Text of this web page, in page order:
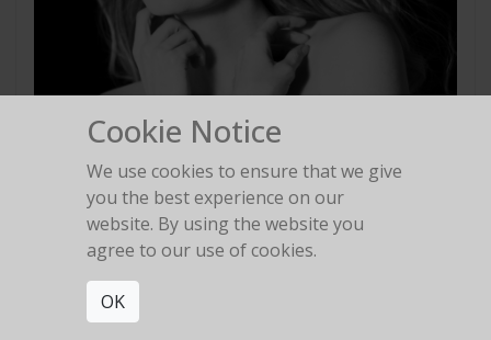
Cookie Notice
We use cookies to ensure that we give
you the best experience on our
website. By using the website you
agree to our use of cookies.
OK